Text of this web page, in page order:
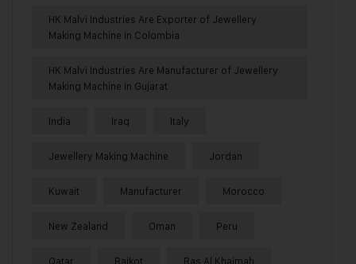
HK Malvi Industries Are Exporter of Jewellery
Making Machine in Colombia
HK Malvi Industries Are Manufacturer of Jewellery
Making Machine in Gujarat
India Iraq Italy
Jewellery Making Machine Jordan
Kuwait Manufacturer Morocco
New Zealand Oman Peru
Qatar Rajkot Ras Al Khaimah